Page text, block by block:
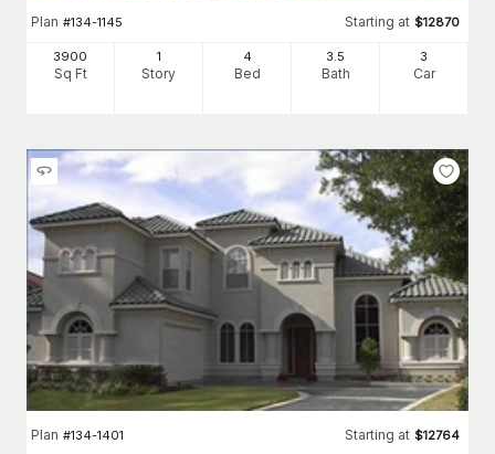
Plan #134-1145 Starting at $12870
3900
Sq Ft
1
Story
4
Bed
3.5
Bath
3
Car
Plan #134-1401 Starting at $12764